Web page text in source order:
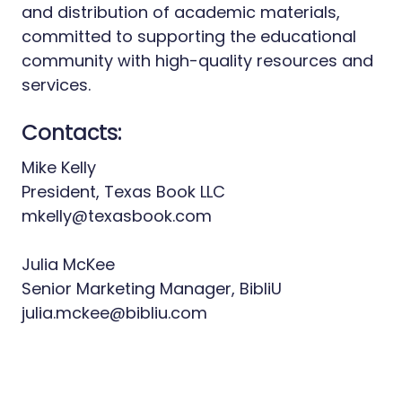
and distribution of academic materials,
committed to supporting the educational
community with high-quality resources and
services.
Contacts:
Mike Kelly
President, Texas Book LLC
mkelly@texasbook.com
Julia McKee
Senior Marketing Manager, BibliU
julia.mckee@bibliu.com